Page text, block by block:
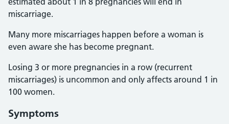
miscarriage.
Many more miscarriages happen before a woman is
even aware she has become pregnant.
Losing 3 or more pregnancies in a row (recurrent
miscarriages) is uncommon and only affects around 1 in
100 women.
Symptoms